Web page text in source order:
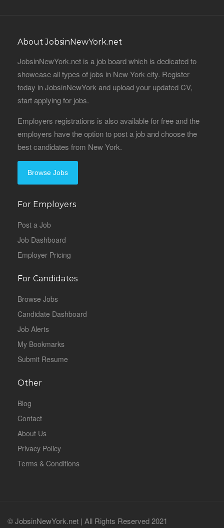
About JobsinNewYork.net
JobsinNewYork.net is a job board which is dedicated to
showcase all types of jobs in New York city. Register
today in JobsinNewYork and upload your updated CV,
start applying for jobs.
Employers registrations is also available for free and the
employers have the option to post a job and choose the
best candidates from New York.
Browse Jobs
For Employers
Post a Job
Job Dashboard
Employer Pricing
For Candidates
Browse Jobs
Candidate Dashboard
Job Alerts
My Bookmarks
Submit Resume
Other
Blog
Contact
About Us
Privacy Policy
Terms & Conditions
© JobsinNewYork.net | All Rights Reserved 2021